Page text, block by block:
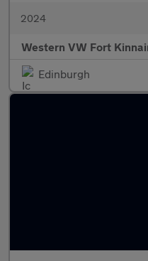
2024
Western VW Fort
Edinburgh